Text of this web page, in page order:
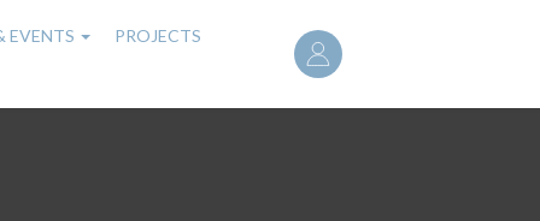
User
account
EVENTS
PROJECTS